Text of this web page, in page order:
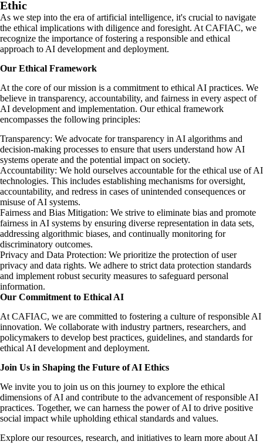
Ethic
As we step into the era of artificial intelligence, it's crucial to navigate
the ethical implications with diligence and foresight. At CAFIAC, we
recognize the importance of fostering a responsible and ethical
approach to AI development and deployment.
Our Ethical Framework
At the core of our mission is a commitment to ethical AI practices. We
believe in transparency, accountability, and fairness in every aspect of
AI development and implementation. Our ethical framework
encompasses the following principles:
Transparency: We advocate for transparency in AI algorithms and
decision-making processes to ensure that users understand how AI
systems operate and the potential impact on society.
Accountability: We hold ourselves accountable for the ethical use of AI
technologies. This includes establishing mechanisms for oversight,
accountability, and redress in cases of unintended consequences or
misuse of AI systems.
Fairness and Bias Mitigation: We strive to eliminate bias and promote
fairness in AI systems by ensuring diverse representation in data sets,
addressing algorithmic biases, and continually monitoring for
discriminatory outcomes.
Privacy and Data Protection: We prioritize the protection of user
privacy and data rights. We adhere to strict data protection standards
and implement robust security measures to safeguard personal
information.
Our Commitment to Ethical AI
At CAFIAC, we are committed to fostering a culture of responsible AI
innovation. We collaborate with industry partners, researchers, and
policymakers to develop best practices, guidelines, and standards for
ethical AI development and deployment.
Join Us in Shaping the Future of AI Ethics
We invite you to join us on this journey to explore the ethical
dimensions of AI and contribute to the advancement of responsible AI
practices. Together, we can harness the power of AI to drive positive
social impact while upholding ethical standards and values.
Explore our resources, research, and initiatives to learn more about AI